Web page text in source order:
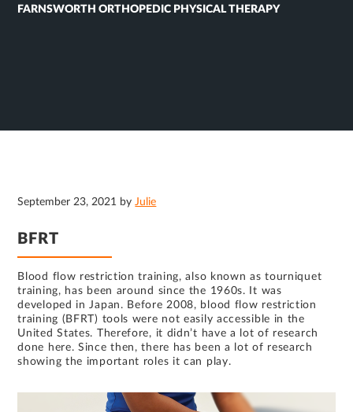
FARNSWORTH ORTHOPEDIC PHYSICAL THERAPY
September 23, 2021 byJulie
BFRT
Blood flow restriction training, also known as tourniquet
training, has been around since the 1960s. It was
developed in Japan. Before 2008, blood flow restriction
training (BFRT) tools were not easily accessible in the
United States. Therefore, it didn’t have a lot of research
done here. Since then, there has been a lot of research
showing the important roles it can play.